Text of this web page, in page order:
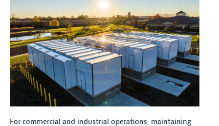
For commercial and industrial operations, maintaining